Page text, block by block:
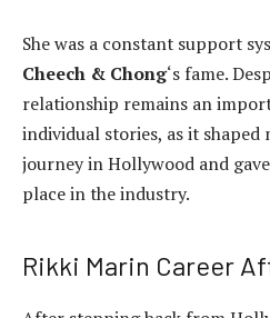
She was a constant support
Cheech & Chong‘s fame.
relationship remains an
individual stories, as it shaped
journey in Hollywood and gave
place in the industry.
Rikki Marin Career